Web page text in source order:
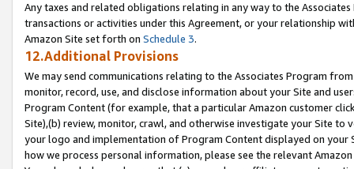
Any taxes and related obligations relating in any way to the
transactions or activities under this Agreement, or your relationship
Amazon Site set forth on Schedule 3.
12.Additional Provisions
We may send communications relating to the Associates Program
monitor, record, use, and disclose information about your Site and
Program Content (for example, that a particular Amazon customer
Site),(b) review, monitor, crawl, and otherwise investigate your Site
your logo and implementation of Program Content displayed on
how we process personal information, please see the relevant